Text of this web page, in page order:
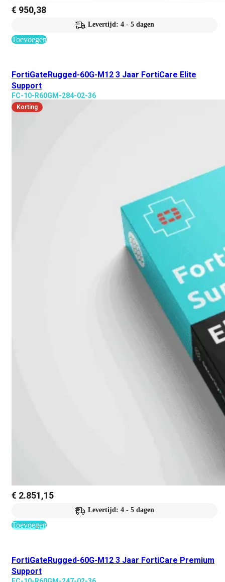
€ 950,38
Levertijd: 4 - 5 dagen
Toevoegen
FortiGateRugged-60G-M12 3 Jaar FortiCare Elite
Support
FC-10-R60GM-284-02-36
Korting
€ 2.851,15
Levertijd: 4 - 5 dagen
Toevoegen
FortiGateRugged-60G-M12 3 Jaar FortiCare Premium
Support